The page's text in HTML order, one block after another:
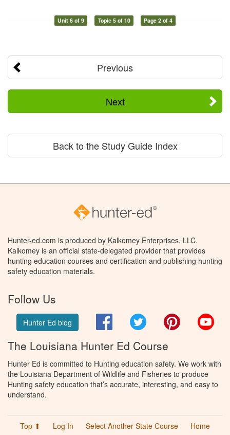
Unit 6 of 9 Topic 5 of 10 Page 2 of 4
Previous
Next
Back to the Study Guide Index
Hunter-ed.com is produced by Kalkomey Enterprises, LLC.
Kalkomey is an official state-delegated provider that provides
hunting education courses and certification and publishing hunting
safety education materials.
Follow Us
Hunter Ed blog FacebookTwitter Pinterest
The Louisiana Hunter Ed Course
Hunter Ed is committed to Hunting education safety. We work with
the Louisiana Department of Wildlife and Fisheries to produce
Hunting safety education that’s accurate, interesting, and easy to
understand.
Top ⬆ Log In Select Another State Course
Home